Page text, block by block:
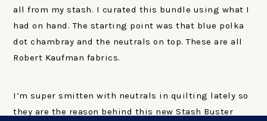
all from my stash. I curated this bundle using what I
had on hand. The starting point was that blue polka
dot chambray and the neutrals on top. These are all
Robert Kaufman fabrics.
I’m super smitten with neutrals in quilting lately so
they are the reason behind this new Stash Buster